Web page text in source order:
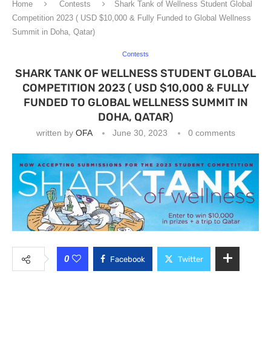
Home Contests
Shark Tank of Wellness Student Global
Competition 2023 ( USD $10,000 & Fully Funded to Global Wellness
Summit in Doha, Qatar)
Contests
SHARK TANK OF WELLNESS STUDENT GLOBAL
COMPETITION 2023 ( USD $10,000 & FULLY
FUNDED TO GLOBAL WELLNESS SUMMIT IN
DOHA, QATAR)
written by OFA June 30, 2023 0 comments
0 Facebook Twitter